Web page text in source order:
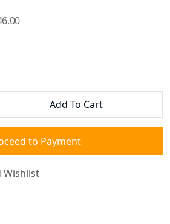
Add To Cart
to Payment
Wishlist